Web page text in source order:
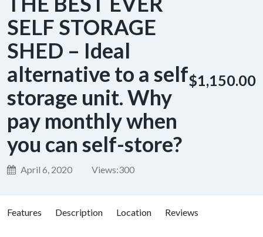
SELF STORAGE
SHED – Ideal
alternative to a self
storage unit. Why
pay monthly when
you can self-store?
April 6, 2020 Views:300
$1,150.00
Features Description Location Reviews